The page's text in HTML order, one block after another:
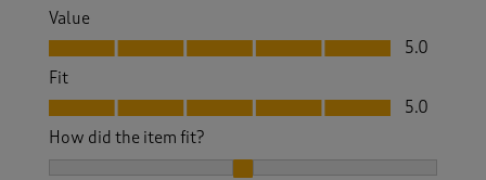
Value
Value, 5.0 out of 5
5.0
Fit
Fit, 5.0 out of 5
5.0
How did the item fit?